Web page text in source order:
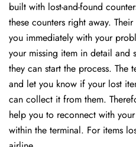
built with lost-and-found
these counters right away.
you immediately with your
your missing item in detail and
they can start the process. The
and let you know if your lost
can collect it from them.
help you to reconnect with
within the terminal. For items